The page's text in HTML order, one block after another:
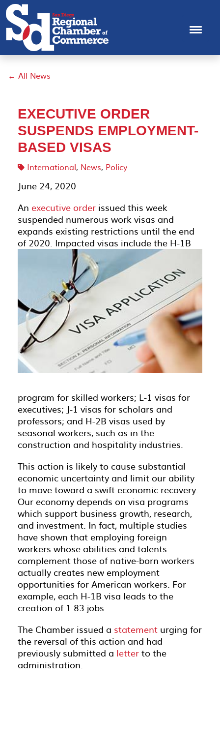
← All News
EXECUTIVE ORDER
SUSPENDS EMPLOYMENT-
BASED VISAS
International, News, Policy
June 24, 2020
An executive order issued this week
suspended numerous work visas and
expands existing restrictions until the end
of 2020. Impacted visas include the H-1B
program for skilled workers; L-1 visas for
executives; J-1 visas for scholars and
professors; and H-2B visas used by
seasonal workers, such as in the
construction and hospitality industries.
This action is likely to cause substantial
economic uncertainty and limit our ability
to move toward a swift economic recovery.
Our economy depends on visa programs
which support business growth, research,
and investment. In fact, multiple studies
have shown that employing foreign
workers whose abilities and talents
complement those of native-born workers
actually creates new employment
opportunities for American workers. For
example, each H-1B visa leads to the
creation of 1.83 jobs.
The Chamber issued a statement urging for
the reversal of this action and had
previously submitted a letterto the
administration.